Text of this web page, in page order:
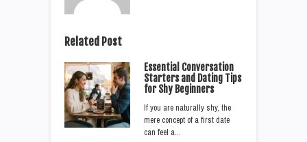
Related Post
Essential Conversation
Starters and Dating Tips
for Shy Beginners
If you are naturally shy, the
mere concept of a first date
can feel a…